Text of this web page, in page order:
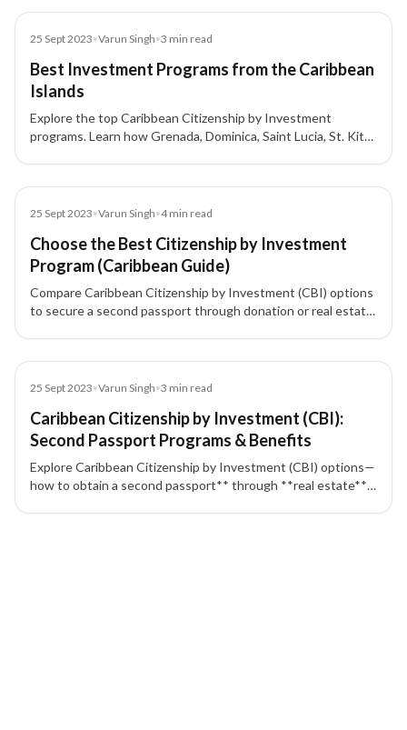
25 Sept 2023•Varun Singh•3 min read
Best Investment Programs from the Caribbean
Islands
Explore the top Caribbean Citizenship by Investment
programs. Learn how Grenada, Dominica, Saint Lucia, St. Kitts
25 Sept 2023•Varun Singh•4min read
Choose the Best Citizenship by Investment
Program (Caribbean Guide)
Compare Caribbean Citizenship by Investment (CBI) options
to secure a second passport through donation or real estate
program that fits your goals.
25 Sept 2023•Varun Singh•3 min read
Caribbean Citizenship by Investment (CBI):
Second Passport Programs & Benefits
Explore Caribbean Citizenship by Investment (CBI) options—
how to obtain a second passport** through **real estate**